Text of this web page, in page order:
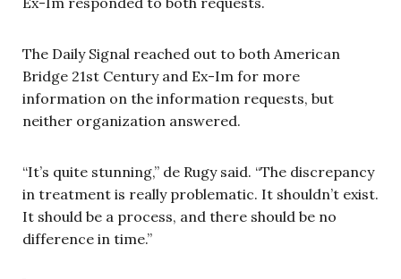
The Daily Signal reached out to both American
Bridge 21st Century and Ex-Im for more
information on the information requests, but
neither organization answered.
“It’s quite stunning,” de Rugy said. “The discrepancy
in treatment is really problematic. It shouldn’t exist.
It should be a process, and there should be no
difference in time.”